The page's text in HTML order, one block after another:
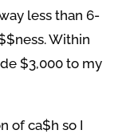
less than 6-
Within
$3,000 to my
of ca$h so I